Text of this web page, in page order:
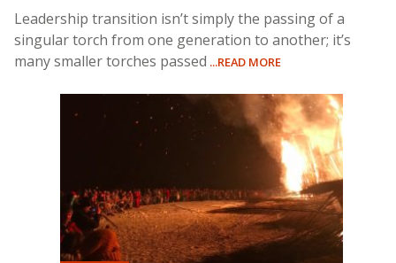
Leadership transition isn’t simply the passing of a
singular torch from one generation to another; it’s
many smaller torches passed ...READ MORE